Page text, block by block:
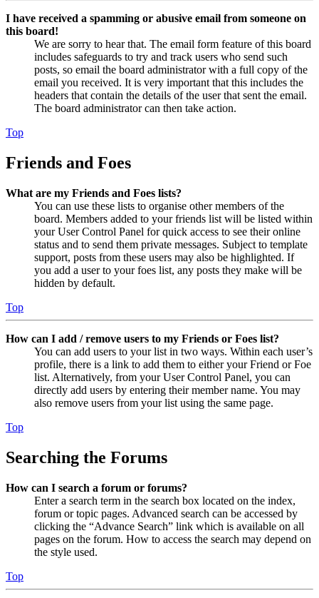
I have received a spamming or abusive email from someone on
this board!
We are sorry to hear that. The email form feature of this board
includes safeguards to try and track users who send such
posts, so email the board administrator with a full copy of the
email you received. It is very important that this includes the
headers that contain the details of the user that sent the email.
The board administrator can then take action.
Top
Friends and Foes
What are my Friends and Foes lists?
You can use these lists to organise other members of the
board. Members added to your friends list will be listed within
your User Control Panel for quick access to see their online
status and to send them private messages. Subject to template
support, posts from these users may also be highlighted. If
you add a user to your foes list, any posts they make will be
hidden by default.
Top
How can I add / remove users to my Friends or Foes list?
You can add users to your list in two ways. Within each user’s
profile, there is a link to add them to either your Friend or Foe
list. Alternatively, from your User Control Panel, you can
directly add users by entering their member name. You may
also remove users from your list using the same page.
Top
Searching the Forums
How can I search a forum or forums?
Enter a search term in the search box located on the index,
forum or topic pages. Advanced search can be accessed by
clicking the “Advance Search” link which is available on all
pages on the forum. How to access the search may depend on
the style used.
Top